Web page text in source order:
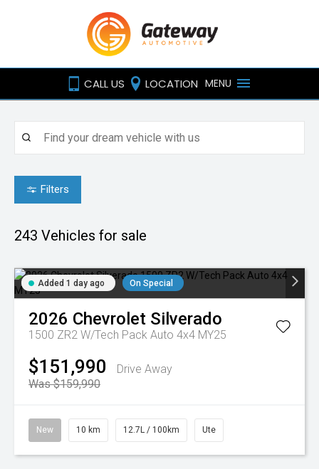
CALL US LOCATION MENU
Filters
243 Vehicles for sale
Added 1 day ago On Special
2026 Chevrolet Silverado
1500 ZR2 W/Tech Pack Auto 4x4 MY25
$151,990
Drive Away
Was $159,990
New 10 km 12.7L / 100km Ute